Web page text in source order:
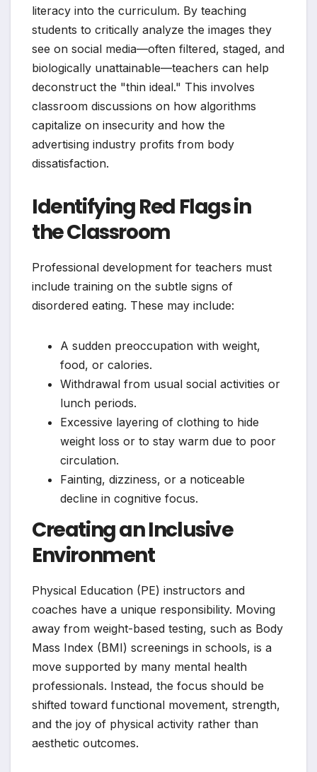
literacy into the curriculum. By teaching
students to critically analyze the images they
see on social media—often filtered, staged, and
biologically unattainable—teachers can help
deconstruct the "thin ideal." This involves
classroom discussions on how algorithms
capitalize on insecurity and how the
advertising industry profits from body
dissatisfaction.
Identifying Red Flags in
the Classroom
Professional development for teachers must
include training on the subtle signs of
disordered eating. These may include:
A sudden preoccupation with weight,
food, or calories.
Withdrawal from usual social activities or
lunch periods.
Excessive layering of clothing to hide
weight loss or to stay warm due to poor
circulation.
Fainting, dizziness, or a noticeable
decline in cognitive focus.
Creating an Inclusive
Environment
Physical Education (PE) instructors and
coaches have a unique responsibility. Moving
away from weight-based testing, such as Body
Mass Index (BMI) screenings in schools, is a
move supported by many mental health
professionals. Instead, the focus should be
shifted toward functional movement, strength,
and the joy of physical activity rather than
aesthetic outcomes.